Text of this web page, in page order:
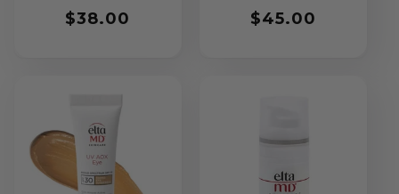
Regular
$38.00
Regular
$45.00